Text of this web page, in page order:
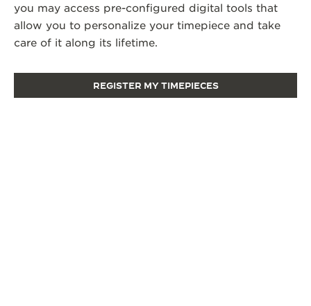
you may access pre-configured digital tools that
allow you to personalize your timepiece and take
care of it along its lifetime.
REGISTER MY TIMEPIECES